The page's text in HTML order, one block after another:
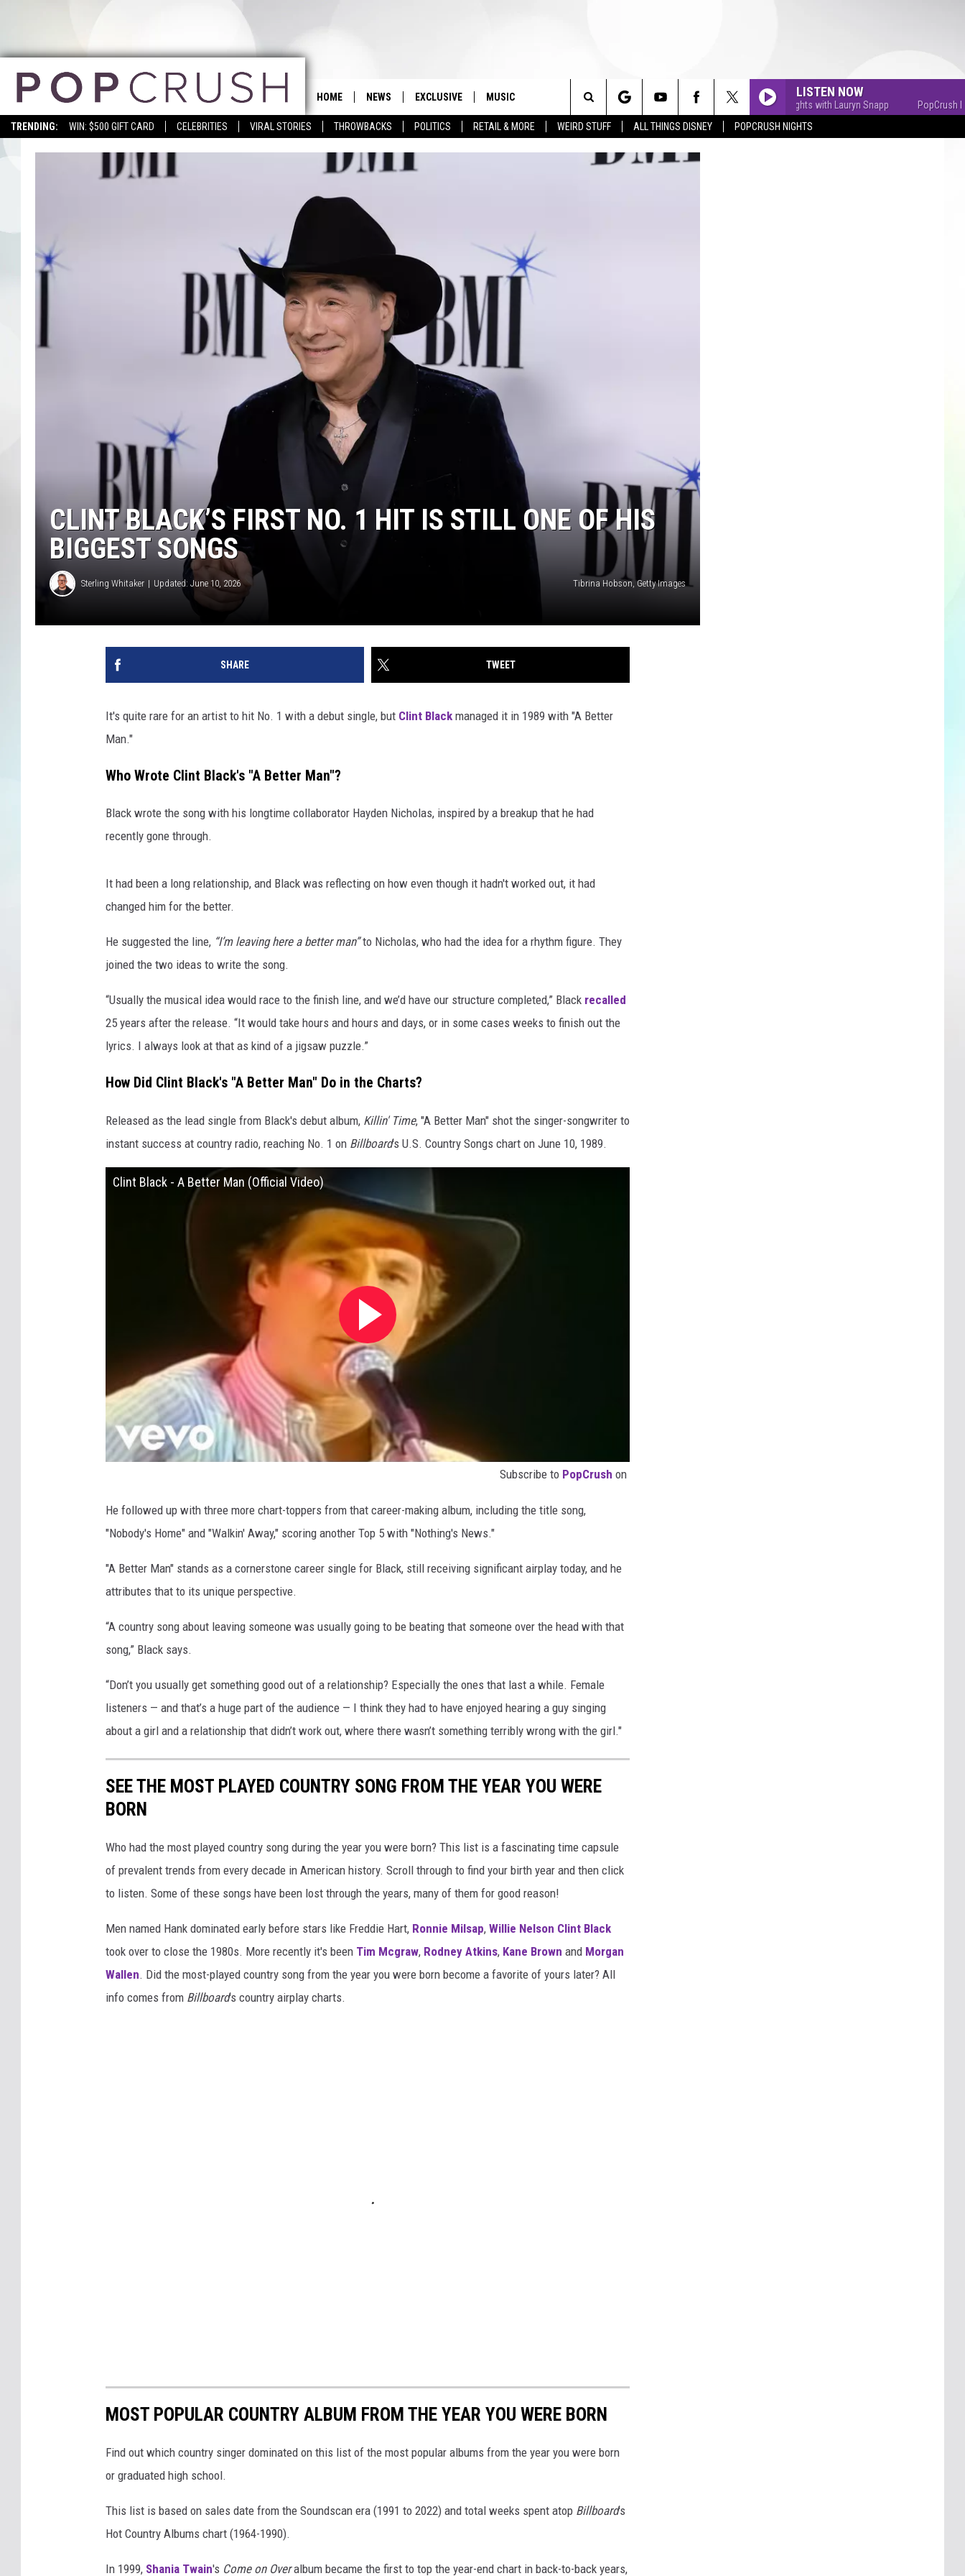
TRENDING: WIN: $500 GIFT CARD CELEBRITIES VIRAL STORIES THROWBACKS POLITICS RETAIL & MORE WEIRD STUFF ALL THINGS DISNEY POPCRUSH NIGHTS
HOME NEWS EXCLUSIVE MUSIC LISTEN NOW
PopCrush Nights with Lauryn Snapp PopCrush
Search
The
CLINT BLACK’S FIRST NO. 1 HIT IS STILL ONE OF HIS
BIGGEST SONGS
Sterling Whitaker Updated: June 10, 2026 Tibrina Hobson, Getty Images
SHARE TWEET
It's quite rare for an artist to hit No. 1 with a debut single, but Clint Black managed it in 1989 with "A Better
Man."
Who Wrote Clint Black's "A Better Man"?
Black wrote the song with his longtime collaborator Hayden Nicholas, inspired by a breakup that he had
recently gone through.
It had been a long relationship, and Black was reflecting on how even though it hadn't worked out, it had
changed him for the better.
He suggested the line, “I’m leaving here a better man”to Nicholas, who had the idea for a rhythm figure. They
joined the two ideas to write the song.
“Usually the musical idea would race to the finish line, and we’d have our structure completed,” Black recalled
25 years after the release. “It would take hours and hours and days, or in some cases weeks to finish out the
lyrics. I always look at that as kind of a jigsaw puzzle.”
How Did Clint Black's "A Better Man" Do in the Charts?
Released as the lead single from Black's debut album, Killin' Time, "A Better Man" shot the singer-songwriter to
instant success at country radio, reaching No. 1 on Billboard's U.S. Country Songs chart on June 10, 1989.
Clint Black - A Better Man (Official Video)
Subscribe to PopCrush on
He followed up with three more chart-toppers from that career-making album, including the title song,
"Nobody's Home" and "Walkin' Away," scoring another Top 5 with "Nothing's News."
"A Better Man" stands as a cornerstone career single for Black, still receiving significant airplay today, and he
attributes that to its unique perspective.
“A country song about leaving someone was usually going to be beating that someone over the head with that
song,” Black says.
“Don’t you usually get something good out of a relationship? Especially the ones that last a while. Female
listeners — and that’s a huge part of the audience — I think they had to have enjoyed hearing a guy singing
about a girl and a relationship that didn’t work out, where there wasn’t something terribly wrong with the girl."
SEE THE MOST PLAYED COUNTRY SONG FROM THE YEAR YOU WERE
BORN
Who had the most played country song during the year you were born? This list is a fascinating time capsule
of prevalent trends from every decade in American history. Scroll through to find your birth year and then click
to listen. Some of these songs have been lost through the years, many of them for good reason!
Men named Hank dominated early before stars like Freddie Hart, Ronnie Milsap, Willie Nelson Clint Black
took over to close the 1980s. More recently it's been Tim Mcgraw, Rodney Atkins, Kane Brown and Morgan
Wallen. Did the most-played country song from the year you were born become a favorite of yours later? All
info comes from Billboard's country airplay charts.
MOST POPULAR COUNTRY ALBUM FROM THE YEAR YOU WERE BORN
Find out which country singer dominated on this list of the most popular albums from the year you were born
or graduated high school.
This list is based on sales date from the Soundscan era (1991 to 2022) and total weeks spent atop Billboard's
Hot Country Albums chart (1964-1990).
In 1999, Shania Twain's Come on Overalbum became the first to top the year-end chart in back-to-back years,